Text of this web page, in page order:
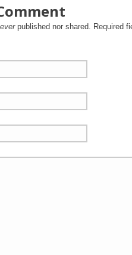
published nor shared. Required